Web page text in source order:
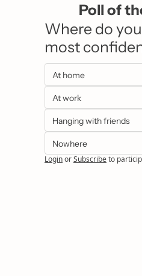
Poll of
Where do
most
At home
At work
Hanging with friends
Nowhere
LoginorSubscribeto